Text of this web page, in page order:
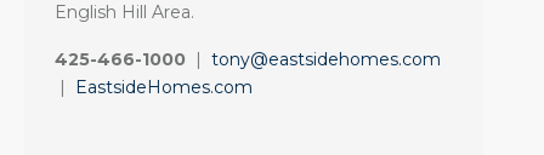
English Hill Area.
425-466-1000 | tony@eastsidehomes.com
|
EastsideHomes.com